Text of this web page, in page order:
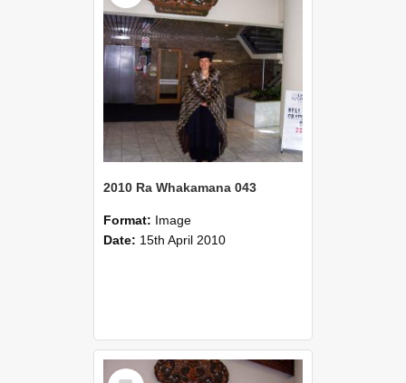
2010 Ra Whakamana 043
Format: Image
Date: 15th April 2010
Select